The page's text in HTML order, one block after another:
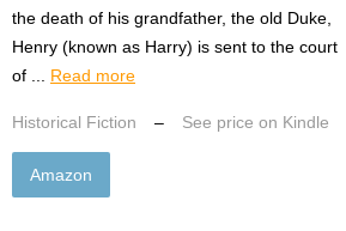
the death of his grandfather, the old Duke,
Henry (known as Harry) is sent to the court
of ... Read more
Historical Fiction – See price on Kindle
Amazon